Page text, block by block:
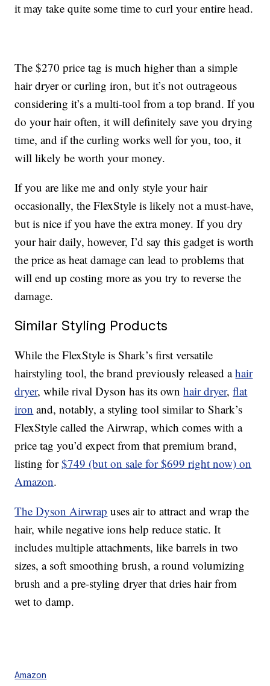
it may take quite some time to curl your entire head.
The $270 price tag is much higher than a simple
hair dryer or curling iron, but it’s not outrageous
considering it’s a multi-tool from a top brand. If you
do your hair often, it will definitely save you drying
time, and if the curling works well for you, too, it
will likely be worth your money.
If you are like me and only style your hair
occasionally, the FlexStyle is likely not a must-have,
but is nice if you have the extra money. If you dry
your hair daily, however, I’d say this gadget is worth
the price as heat damage can lead to problems that
will end up costing more as you try to reverse the
damage.
Similar Styling Products
While the FlexStyle is Shark’s first versatile
hairstyling tool, the brand previously released ahair
dryer, while rival Dyson has its ownhair dryer,flat
iron and, notably, a styling tool similar to Shark’s
FlexStyle called the Airwrap, which comes with a
price tag you’d expect from that premium brand,
listing for$749 (but on sale for $699 right now) on
Amazon.
The Dyson Airwrap uses air to attract and wrap the
hair, while negative ions help reduce static. It
includes multiple attachments, like barrels in two
sizes, a soft smoothing brush, a round volumizing
brush and a pre-styling dryer that dries hair from
wet to damp.
Amazon